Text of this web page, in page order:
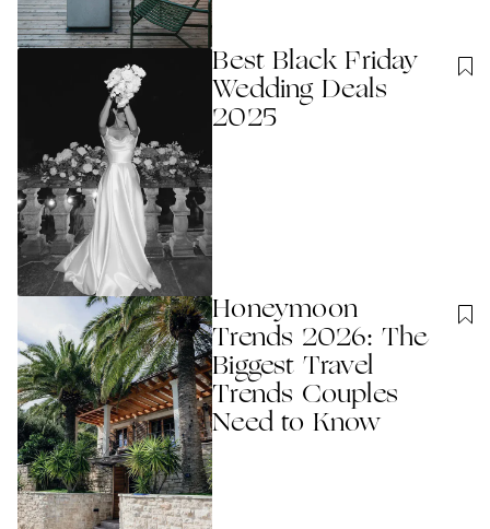
Best Black Friday
Wedding Deals
2025
Honeymoon
Trends 2026: The
Biggest Travel
Trends Couples
Need to Know